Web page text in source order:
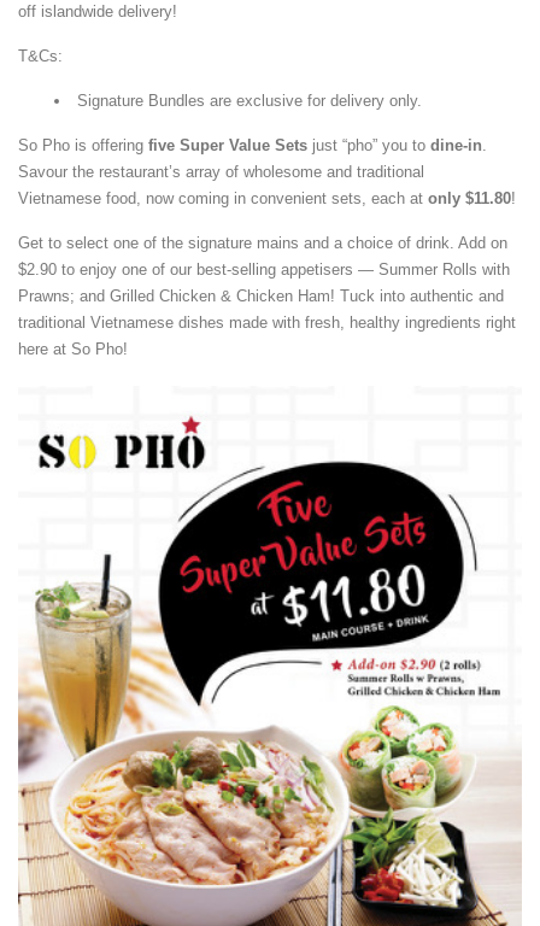
off islandwide delivery!
T&Cs:
Signature Bundles are exclusive for delivery only.
So Pho is offering five Super Value Sets just “pho” you to dine-in
Savour the restaurant’s array of wholesome and traditional
Vietnamese food, now coming in convenient sets, each at only $11.80!
Get to select one of the signature mains and a choice of drink. Add on
$2.90 to enjoy one of our best-selling appetisers — Summer Rolls with
Prawns; and Grilled Chicken & Chicken Ham! Tuck into authentic and
traditional Vietnamese dishes made with fresh, healthy ingredients right
here at So Pho!